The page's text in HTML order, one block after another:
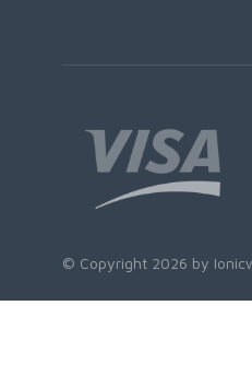
© Copyright 2026 by